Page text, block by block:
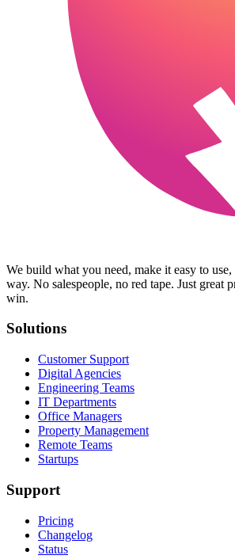
We build what you need, make it easy to
way. No salespeople, no red tape. Just great
win.
Solutions
Customer Support
Digital Agencies
Engineering Teams
IT Departments
Office Managers
Property Management
Remote Teams
Startups
Support
Pricing
Changelog
Status